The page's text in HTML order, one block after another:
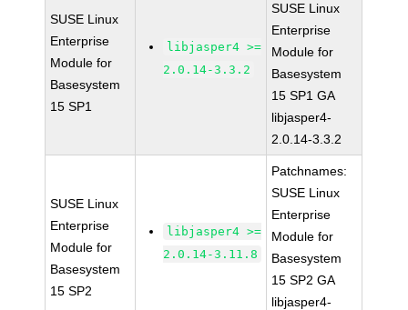
SUSE Linux
Enterprise
Module for
Basesystem
15 SP1
libjasper4 >=
2.0.14-3.3.2
SUSE Linux
Enterprise
Module for
Basesystem
15 SP1 GA
libjasper4-
2.0.14-3.3.2
SUSE Linux
Enterprise
Module for
Basesystem
15 SP2
libjasper4 >=
2.0.14-3.11.8
Patchnames:
SUSE Linux
Enterprise
Module for
Basesystem
15 SP2 GA
libjasper4-